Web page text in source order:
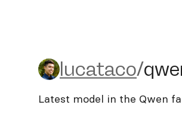
lucataco/
lucataco/
Latest model in the Qwen